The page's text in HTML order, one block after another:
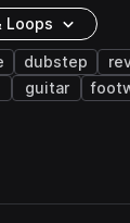
Loops
dubstep
guitar